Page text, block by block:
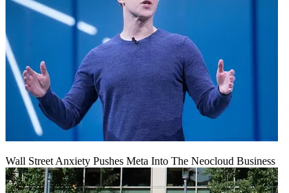
Wall Street Anxiety Pushes Meta Into The Neocloud Business